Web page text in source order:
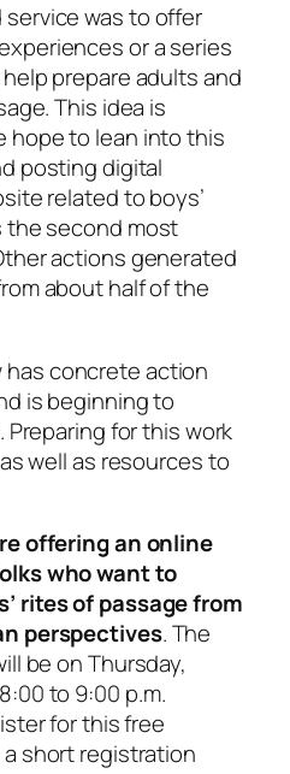
was to offer
or a series
prepare adults and
This idea is
hope to lean into this
posting digital
related to boys’
the second most
actions generated
about half of the
concrete action
is beginning to
for this work
well as resources to
offering an online
who want to
rites of passage from
perspectives. The
be on Thursday,
to 9:00 p.m.
for this free
short registration